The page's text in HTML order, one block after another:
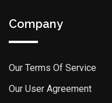
Company
Our Terms Of Service
Our User Agreement